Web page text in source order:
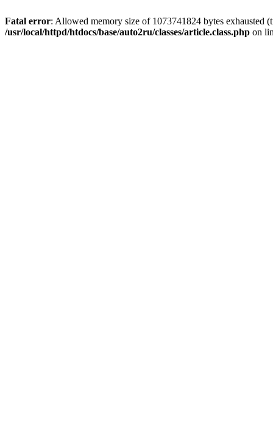
Fatal error: Allowed memory size of 1073741824 bytes exhausted
/usr/local/httpd/htdocs/base/auto2ru/classes/article.class.php on